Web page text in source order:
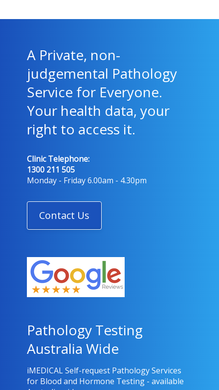
Great service prompt delivery 👍 👌
rick
A Private, non-
judgemental Pathology
Service for Everyone.
Your health data, your
right to access it.
Clinic Telephone:
1300 211 505
Monday - Friday 6.00am - 4.30pm
Contact Us
Pathology Testing
Australia Wide
iMEDICAL Self-request Pathology Services
for Blood and Hormone Testing - available